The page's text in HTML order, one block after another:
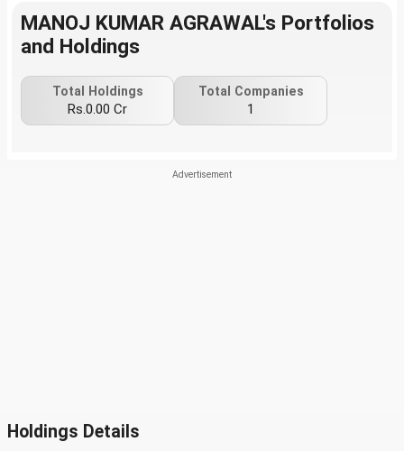
MANOJ KUMAR AGRAWAL's Portfolios
and Holdings
Total Holdings
Rs.0.00 Cr
Total Companies
1
Holdings Details